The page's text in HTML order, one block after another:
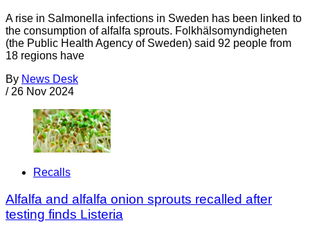
A rise in Salmonella infections in Sweden has been linked to
the consumption of alfalfa sprouts. Folkhälsomyndigheten
(the Public Health Agency of Sweden) said 92 people from
18 regions have
By News Desk
/ 26 Nov 2024
Recalls
Alfalfa and alfalfa onion sprouts recalled after
testing finds Listeria